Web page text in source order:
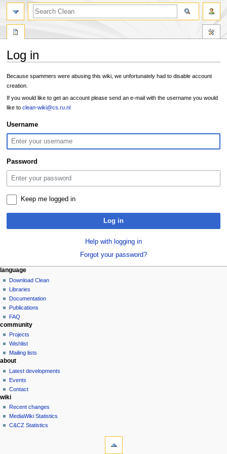
Log in
Jump
to
navigation
Jump
to
search
Because spammers were abusing this wiki, we unfortunately had to disable account
creation.
If you would like to get an account please send an e-mail with the username you would
like to clean-wiki@cs.ru.nl
Username
Password
Keep me logged in
Log in
Help with logging in
Forgot your password?
N
a
v
g
a
o
n
m
e
n
u
page actions
special
page
personal tools
log
in
language
Download Clean
Libraries
Documentation
Publications
FAQ
search
community
Projects
Wishlist
Mailing lists
about
Latest developments
Events
Contact
wiki
Recent changes
MediaWiki Statistics
C&CZ Statistics